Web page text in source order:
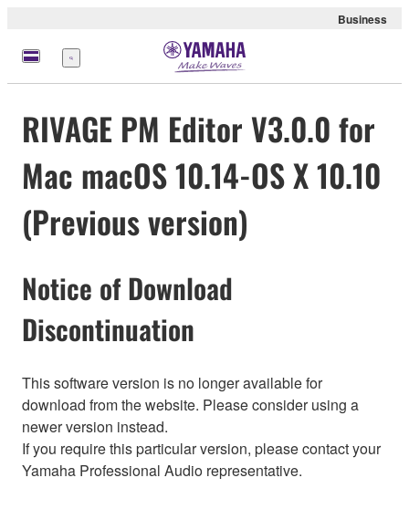
Business
Menu
RIVAGE PM Editor V3.0.0 for
Mac macOS 10.14-OS X 10.10
(Previous version)
Notice of Download
Discontinuation
This software version is no longer available for
download from the website. Please consider using a
newer version instead.
If you require this particular version, please contact your
Yamaha Professional Audio representative.